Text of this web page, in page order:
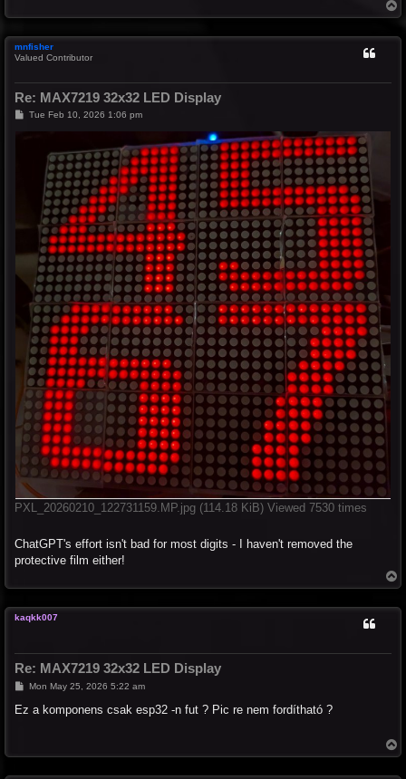
o
mnfisher
Valued Contributor
Re: MAX7219 32x32 LED Display
PTue Feb 10, 2026 1:06 pm
PXL_20260210_122731159.MP.jpg (114.18 KiB) Viewed 7530 times
ChatGPT's effort isn't bad for most digits - I haven't removed the
protective film either!
o
kaqkk007
Re: MAX7219 32x32 LED Display
P
s
Mon May 25, 2026 5:22 am
Ez a komponens csak esp32 -n fut ? Pic re nem fordítható ?
o